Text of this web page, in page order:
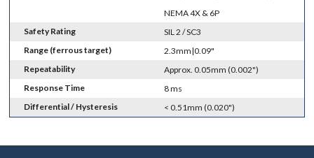
NEMA 4X & 6P
Safety Rating
SIL 2 / SC3
Range (ferrous target)
2.3mm|0.09"
Repeatability
Approx. 0.05mm (0.002")
Response Time
8 ms
Differential / Hysteresis
< 0.51mm (0.020")